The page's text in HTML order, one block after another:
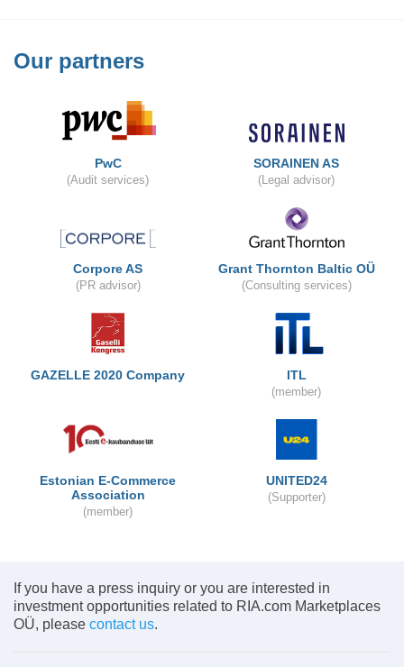
Our partners
PwC
(Audit services)
SORAINEN AS
(Legal advisor)
Corpore AS
(PR advisor)
Grant Thornton Baltic OÜ
(Consulting services)
GAZELLE 2020 Company ITL
(member)
Estonian E-Commerce
Association
(member)
UNITED24
(Supporter)
If you have a press inquiry or you are interested in
investment opportunities related to RIA.com Marketplaces
OÜ, please contact us.